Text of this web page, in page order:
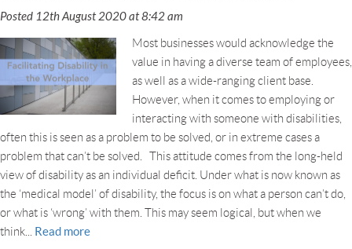
Posted 12th August 2020 at 8:42 am
Most businesses would acknowledge the
value in having a diverse team of employees,
as well as a wide-ranging client base.
However, when it comes to employing or
interacting with someone with disabilities,
often this is seen as a problem to be solved, or in extreme cases a
problem that can’t be solved. This attitude comes from the long-held
view of disability as an individual deficit. Under what is now known as
the ‘medical model’ of disability, the focus is on what a person can’t do,
or what is ‘wrong’ with them. This may seem logical, but when we
think... Read more